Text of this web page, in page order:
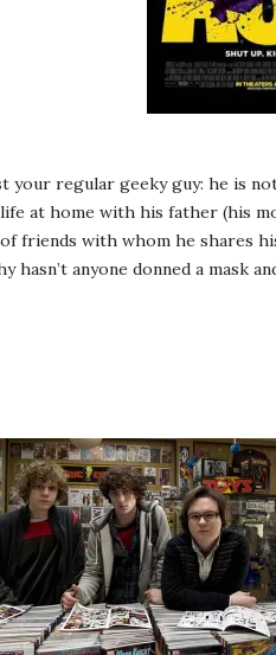
your regular geeky guy: he is
at home with his father (his
friends with whom he shares
hasn’t anyone donned a mask